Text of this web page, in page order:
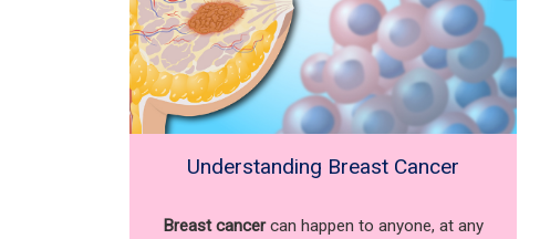
Understanding Breast Cancer
Breast cancercan happen to anyone, at any